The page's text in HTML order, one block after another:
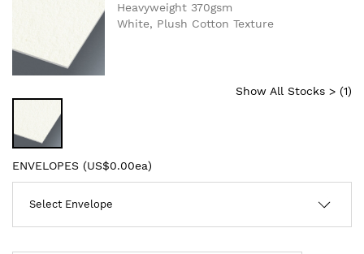
Heavyweight 370gsm
White, Plush Cotton Texture
Show All Stocks > (1)
ENVELOPES (US$0.00ea)